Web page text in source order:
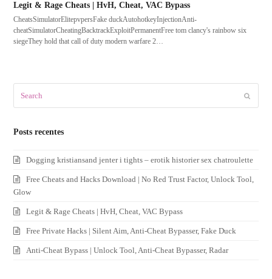
Legit & Rage Cheats | HvH, Cheat, VAC Bypass
CheatsSimulatorElitepvpersFake duckAutohotkeyInjectionAnti-
cheatSimulatorCheatingBacktrackExploitPermanentFree tom clancy's rainbow six
siegeThey hold that call of duty modern warfare 2…
Posts recentes
Dogging kristiansand jenter i tights – erotik historier sex chatroulette
Free Cheats and Hacks Download | No Red Trust Factor, Unlock Tool,
Glow
Legit & Rage Cheats | HvH, Cheat, VAC Bypass
Free Private Hacks | Silent Aim, Anti-Cheat Bypasser, Fake Duck
Anti-Cheat Bypass | Unlock Tool, Anti-Cheat Bypasser, Radar